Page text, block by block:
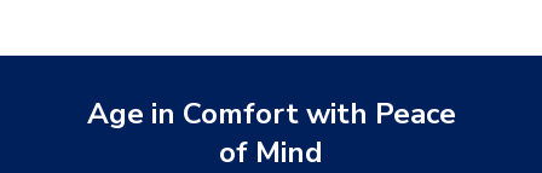
Age in Comfort with Peace
of Mind